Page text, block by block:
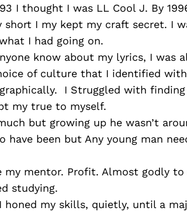
I thought I was LL Cool J. By
short I my kept my craft secret. I
I had going on.
know about my lyrics, I was
of culture that I identified
I Struggled with
my true to myself.
but growing up he wasn’t
have been but Any young man
my mentor. Profit. Almost godly
studying.
honed my skills, quietly, until a